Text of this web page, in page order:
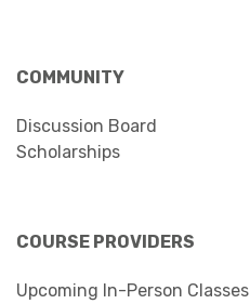
COMMUNITY
Discussion Board
Scholarships
COURSE PROVIDERS
Upcoming In-Person Classes